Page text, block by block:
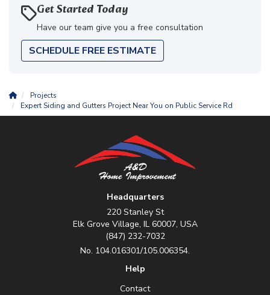
Get Started Today
Have our team give you a free consultation
SCHEDULE FREE ESTIMATE
Projects
Expert Siding and Gutters Project Near You on Public Service Rd
Headquarters
220 Stanley St
Elk Grove Village, IL 60007, USA
(847) 232-7032
No. 104.016301/105.006354.
Help
Contact